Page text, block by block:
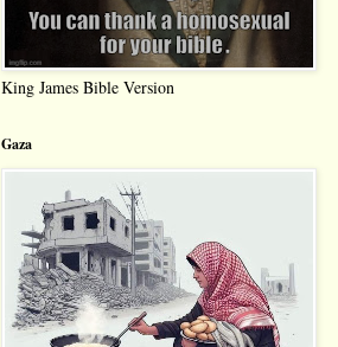
King James Bible Version
Gaza